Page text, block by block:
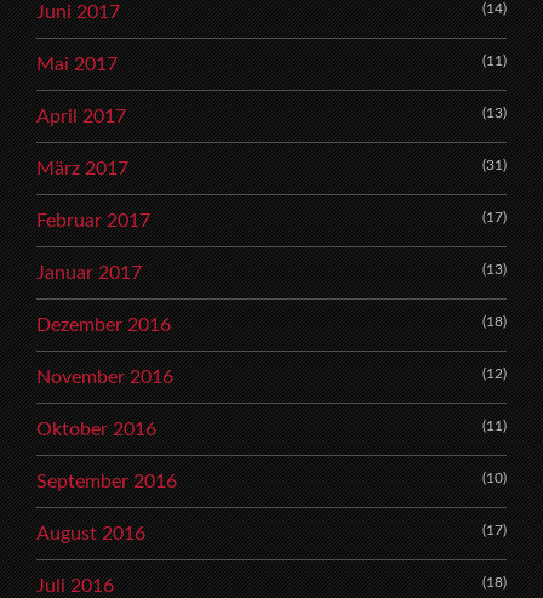
Juni 2017 (14)
Mai 2017 (11)
April 2017 (13)
März 2017 (31)
Februar 2017 (17)
Januar 2017 (13)
Dezember 2016 (18)
November 2016 (12)
Oktober 2016 (11)
September 2016 (10)
August 2016 (17)
Juli 2016 (18)